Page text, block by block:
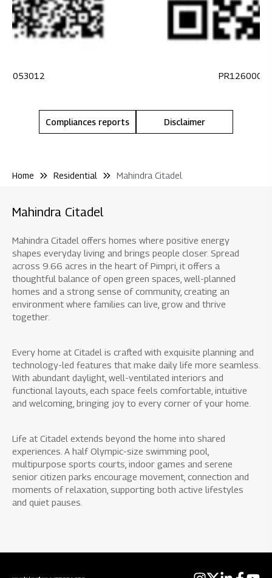
Compliances reports Disclaimer
Home Residential Mahindra Citadel
Mahindra Citadel
Mahindra Citadel offers homes where positive energy
shapes everyday living and brings people closer. Spread
across 9.66 acres in the heart of Pimpri, it offers a
thoughtful balance of open green spaces, well-planned
homes and a strong sense of community, creating an
environment where families can live, grow and thrive
together.
Every home at Citadel is crafted with exquisite planning and
technology-led features that make daily life more seamless.
With abundant daylight, well-ventilated interiors and
functional layouts, each space feels comfortable, intuitive
and welcoming, bringing joy to every corner of your home.
Life at Citadel extends beyond the home into shared
experiences. A half Olympic-size swimming pool,
multipurpose sports courts, indoor games and serene
senior citizen parks encourage movement, connection and
moments of relaxation, supporting both active lifestyles
and quiet pauses.